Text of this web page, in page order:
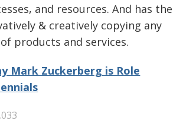
and resources. And has the
& creatively copying any
products and services.
Mark Zuckerberg is Role